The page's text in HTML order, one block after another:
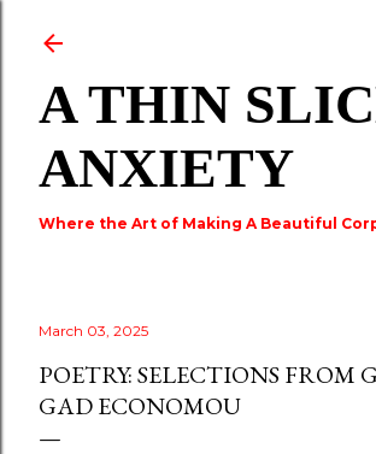
A THIN
ANXIETY
Where the Art of Making A Beautiful
March 03, 2025
POETRY: SELECTIONS FROM
GAD ECONOMOU